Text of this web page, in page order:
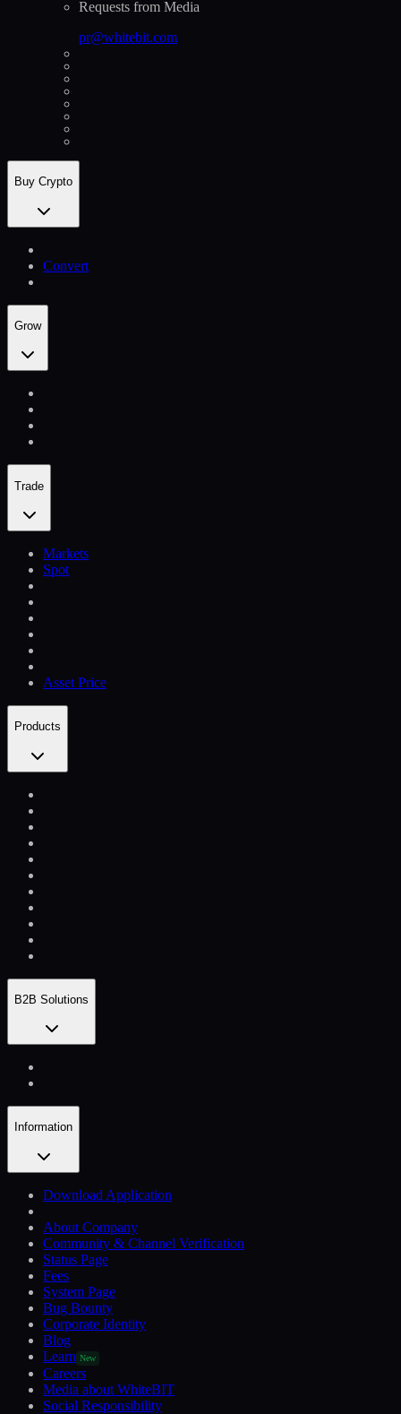
Requests from Media
pr@whitebit.com
Buy Crypto
Convert
Grow
Trade
Markets
Spot
Asset Price
Products
B2B Solutions
Information
Download Application
About Company
Community & Channel Verification
Status Page
Fees
System Page
Bug Bounty
Corporate Identity
Blog
Learn New
Careers
Media about WhiteBIT
Social Responsibility